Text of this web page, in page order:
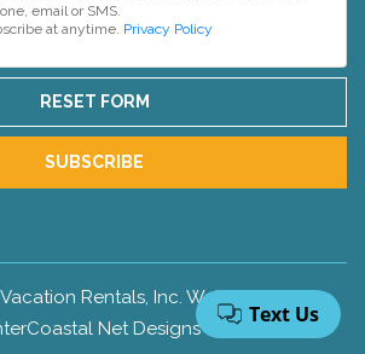
email or SMS.
at anytime. Privacy Policy
RESET FORM
SUBSCRIBE
Rentals, Inc. Web Design by
Net Designs